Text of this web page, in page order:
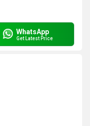
WhatsApp
Get Latest Price